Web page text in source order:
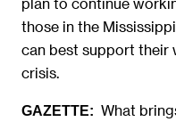
those in the
can best support their
crisis.
GAZETTE: What